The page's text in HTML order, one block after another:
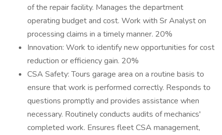
of the repair facility. Manages the department
operating budget and cost. Work with Sr Analyst on
processing claims in a timely manner. 20%
Innovation: Work to identify new opportunities for cost
reduction or efficiency gain. 20%
CSA Safety: Tours garage area on a routine basis to
ensure that work is performed correctly. Responds to
questions promptly and provides assistance when
necessary. Routinely conducts audits of mechanics'
completed work. Ensures fleet CSA management,